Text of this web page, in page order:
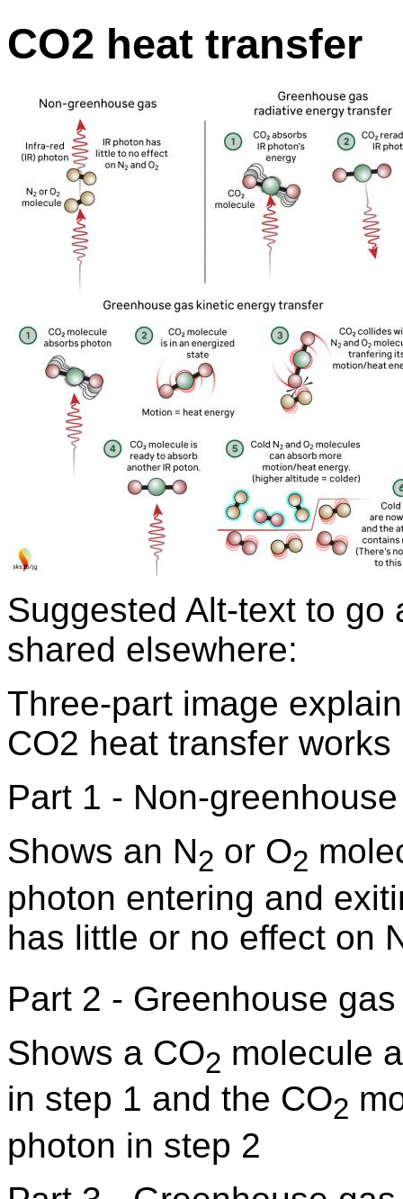
CO2 heat transfer
Suggested Alt-text to go
shared elsewhere:
Three-part image
CO2 heat transfer works
Part 1 - Non-
Shows an N2 or O2
photon entering and
has little or no effect on
Part 2 - Greenhouse
Shows a CO2 molecule
in step 1 and the CO2
photon in step 2